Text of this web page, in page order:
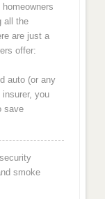
all the
are just a
offer:
auto (or any
you
save
smoke